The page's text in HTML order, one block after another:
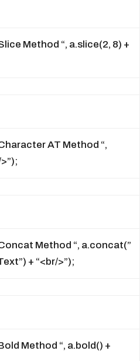
Method “, a.slice(2, 8) +
AT Method “,
Method “, a.concat(”
+ “<br/>”);
Method “, a.bold() +